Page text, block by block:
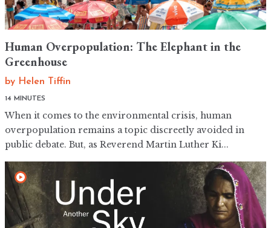
Human Overpopulation: The Elephant in the
Greenhouse
by Helen Tiffin
14 MINUTES
When it comes to the environmental crisis, human
overpopulation remains a topic discreetly avoided in
public debate. But, as Reverend Martin Luther Ki...